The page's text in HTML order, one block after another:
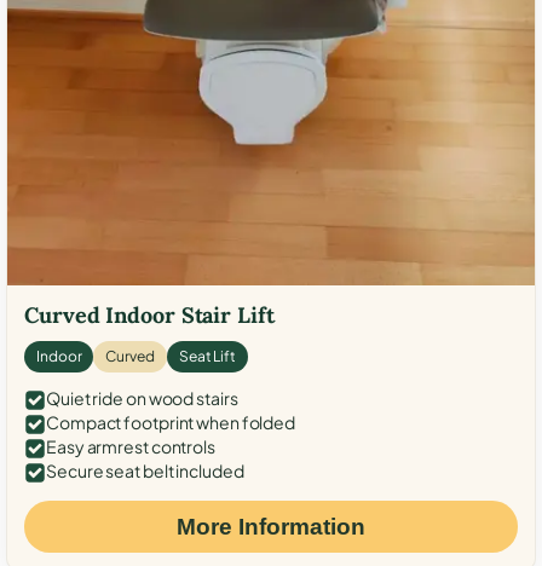
Curved Indoor Stair Lift
Indoor Curved Seat Lift
Quiet ride on wood stairs
Compact footprint when folded
Easy armrest controls
Secure seat belt included
More Information